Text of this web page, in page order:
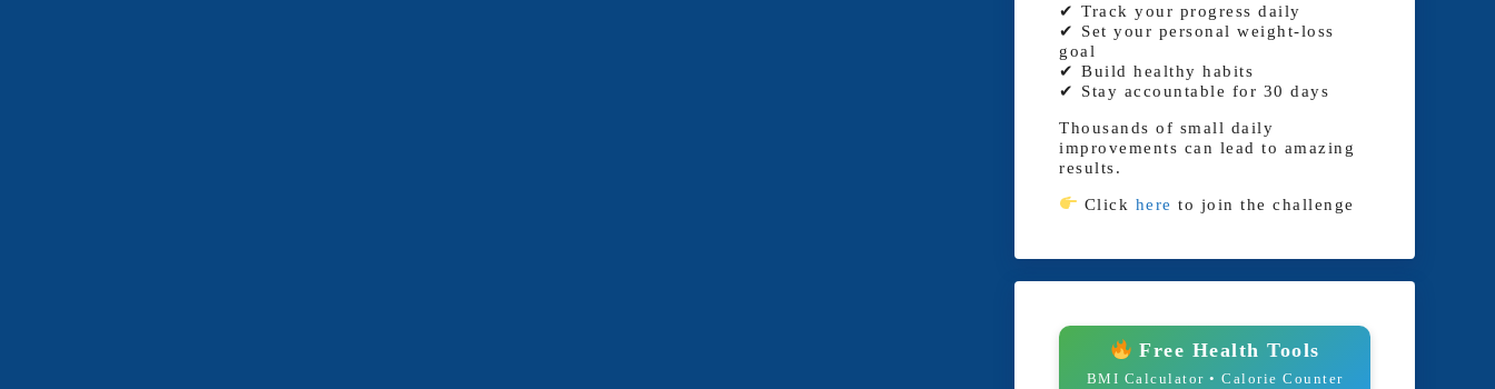
✔ Track your progress daily
✔ Set your personal weight-loss
goal
✔ Build healthy habits
✔ Stay accountable for 30 days
Thousands of small daily
improvements can lead to amazing
results.
Click here to join the challenge
Free Health Tools
BMI Calculator • Calorie Counter